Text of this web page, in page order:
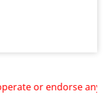
or endorse